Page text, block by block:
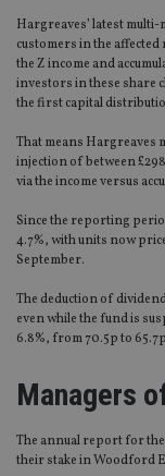
Hargreaves’ latest
customers in the
the Z income and
investors in these share
the first capital
That means Hargreaves
injection of between
via the income versus
Since the reporting
4.7%, with units now
September.
The deduction of
even while the fund is
6.8%, from 70.5p to
Managers
The annual report for
their stake in Woodford